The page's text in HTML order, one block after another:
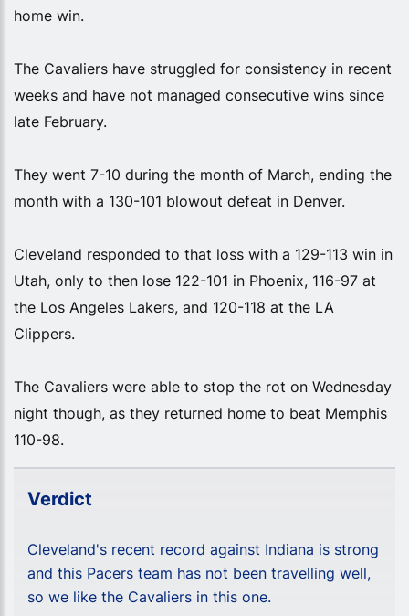
home win.
The Cavaliers have struggled for consistency in recent
weeks and have not managed consecutive wins since
late February.
They went 7-10 during the month of March, ending the
month with a 130-101 blowout defeat in Denver.
Cleveland responded to that loss with a 129-113 win in
Utah, only to then lose 122-101 in Phoenix, 116-97 at
the Los Angeles Lakers, and 120-118 at the LA
Clippers.
The Cavaliers were able to stop the rot on Wednesday
night though, as they returned home to beat Memphis
110-98.
Verdict
Cleveland's recent record against Indiana is strong
and this Pacers team has not been travelling well,
so we like the Cavaliers in this one.